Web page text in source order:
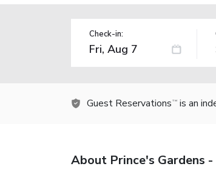
Check-in:
Guest Reservations TM is an
About Prince's Gardens